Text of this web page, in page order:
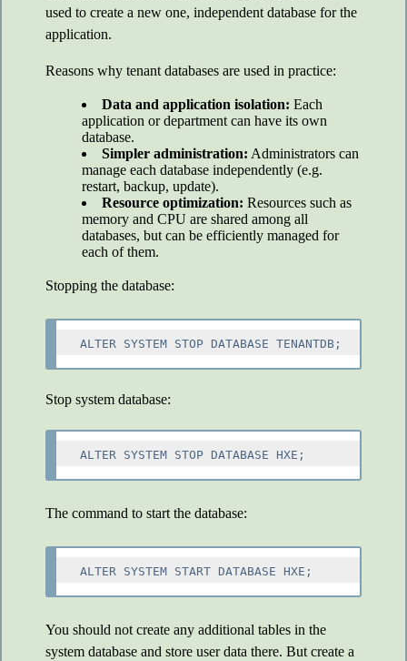
used to create a new one, independent database for the
application.
Reasons why tenant databases are used in practice:
Data and application isolation: Each
application or department can have its own
database.
Simpler administration: Administrators can
manage each database independently (e.g.
restart, backup, update).
Resource optimization: Resources such as
memory and CPU are shared among all
databases, but can be efficiently managed for
each of them.
Stopping the database:
Stop system database:
The command to start the database:
You should not create any additional tables in the
system database and store user data there. But create a